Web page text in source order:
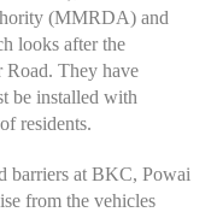
(MMRDA) and
looks after the
Road. They have
be installed with
residents.
barriers at BKC, Powai
from the vehicles